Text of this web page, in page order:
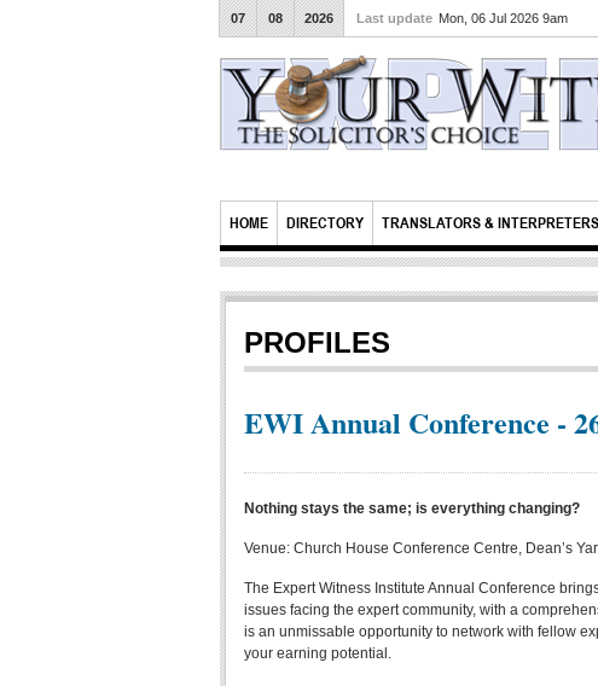
07 08 2026 Last update Mon, 06 Jul 2026 9am
HOME DIRECTORY TRANSLATORS & INTERPRETERS
PROFILES
EWI Annual Conference -
Nothing stays the same; is everything changing?
Venue: Church House Conference Centre, Dean’s
The Expert Witness Institute Annual Conference
issues facing the expert community, with a
is an unmissable opportunity to network with fellow
your earning potential.